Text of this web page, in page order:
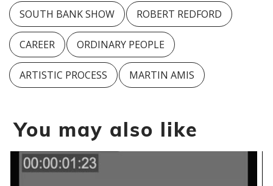
SOUTH BANK SHOW ROBERT REDFORD
CAREER ORDINARY PEOPLE
ARTISTIC PROCESS MARTIN AMIS
You may also like